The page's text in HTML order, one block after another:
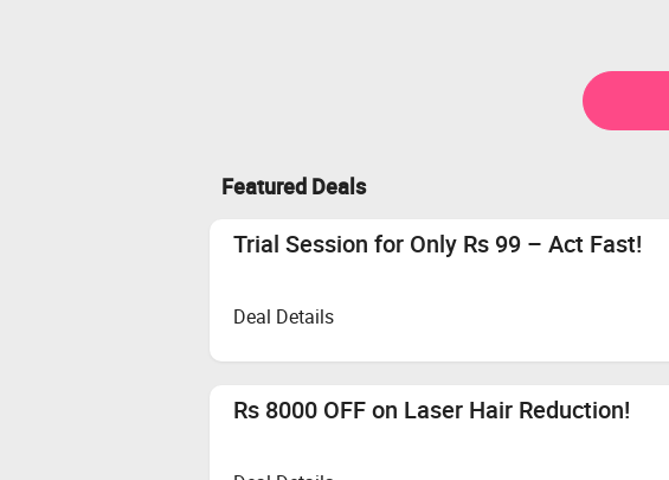
Featured Deals
Trial Session for Only Rs 99 – Act Fast!
Deal Details
Rs 8000 OFF on Laser Hair Reduction!